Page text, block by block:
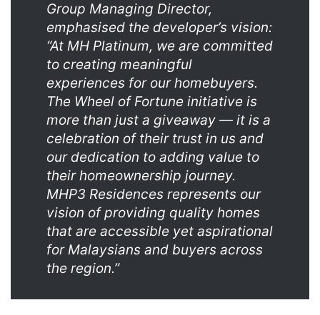
Group Managing Director,
emphasised the developer’s vision:
“At MH Platinum, we are committed
to creating meaningful
experiences for our homebuyers.
The Wheel of Fortune initiative is
more than just a giveaway — it is a
celebration of their trust in us and
our dedication to adding value to
their homeownership journey.
MHP3 Residences represents our
vision of providing quality homes
that are accessible yet aspirational
for Malaysians and buyers across
the region.”